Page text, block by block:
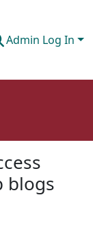
Admin Log In
blogs